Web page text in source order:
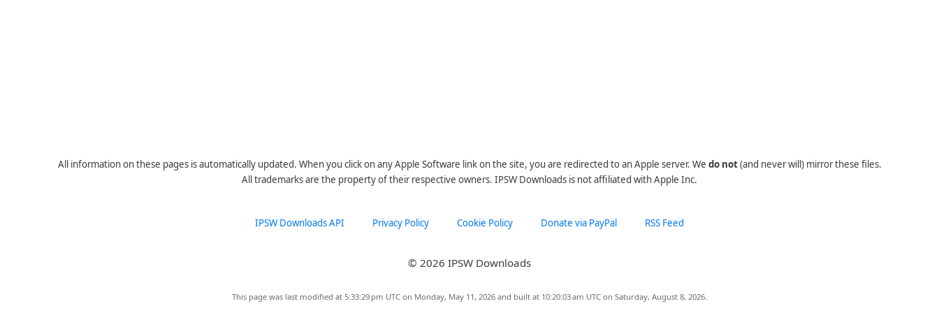
All information on these pages is automatically updated. When you click on any Apple Software link on the site, you are redirected to an Apple server. We do not(and never will) mirror these files.
All trademarks are the property of their respective owners. IPSW Downloads is not affiliated with Apple Inc.
IPSW Downloads API Privacy Policy Cookie Policy Donate via PayPal RSS Feed
© 2026 IPSW Downloads
This page was last modified at 5:33:29 pm UTC on Monday, May 11, 2026 and built at 10:20:03 am UTC on Saturday, August 8, 2026.